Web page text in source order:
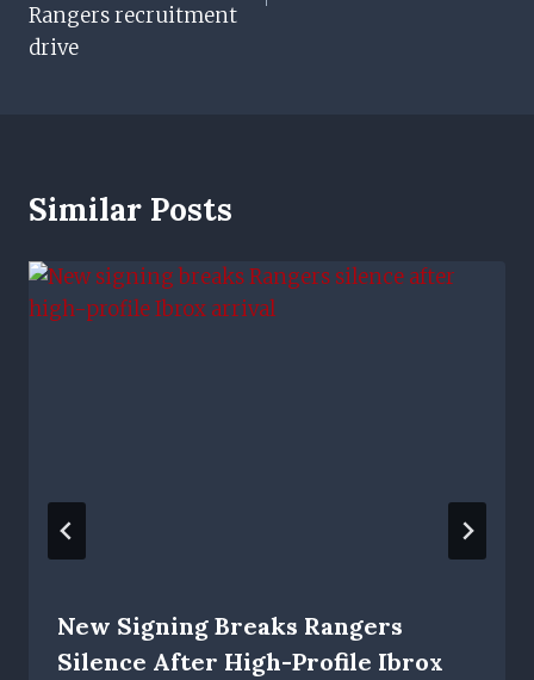
Rangers recruitment
drive
Similar Posts
New Signing Breaks Rangers
Silence After High-Profile Ibrox